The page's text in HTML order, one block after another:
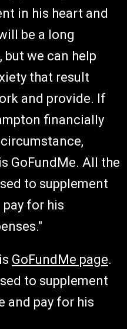
in his heart and
be a long
but we can help
that result
and provide. If
financially
GoFundMe. All the
to supplement
for his
GoFundMe page.
to supplement
and pay for his